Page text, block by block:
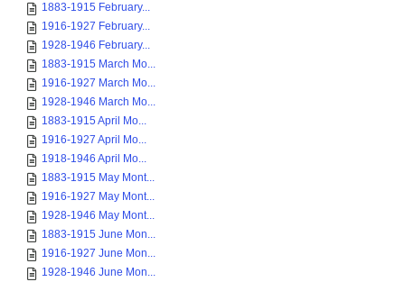
1883-1915 February...
1916-1927 February...
1928-1946 February...
1883-1915 March Mo...
1916-1927 March Mo...
1928-1946 March Mo...
1883-1915 April Mo...
1916-1927 April Mo...
1918-1946 April Mo...
1883-1915 May Mont...
1916-1927 May Mont...
1928-1946 May Mont...
1883-1915 June Mon...
1916-1927 June Mon...
1928-1946 June Mon...